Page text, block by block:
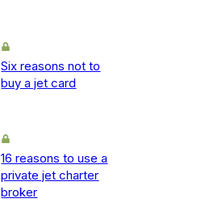
Six reasons not to
buy a jet card
16 reasons to use a
private jet charter
broker